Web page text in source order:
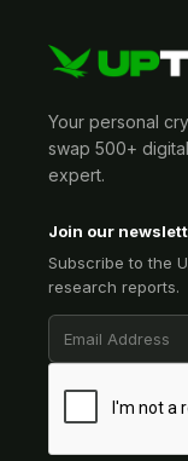
Your personal
swap 500+
expert.
Join our
Subscribe to the
research reports.